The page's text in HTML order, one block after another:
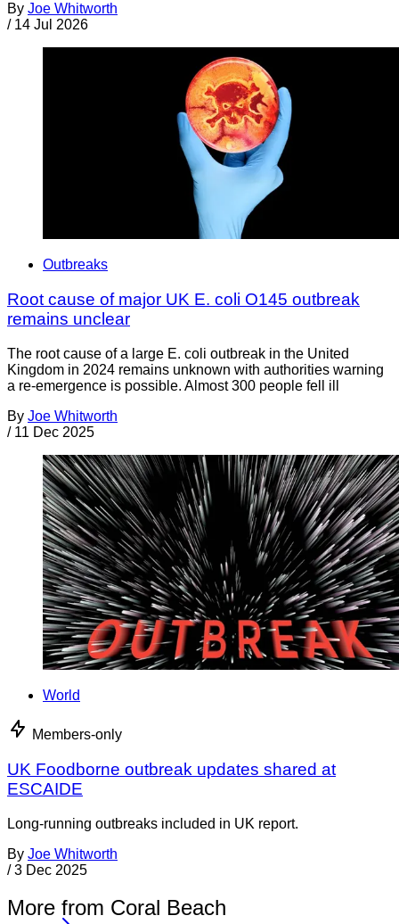
By Joe Whitworth
/ 14 Jul 2026
Outbreaks
Root cause of major UK E. coli O145 outbreak
remains unclear
The root cause of a large E. coli outbreak in the United
Kingdom in 2024 remains unknown with authorities warning
a re-emergence is possible. Almost 300 people fell ill
By Joe Whitworth
/ 11 Dec 2025
World
Members-only
UK Foodborne outbreak updates shared at
ESCAIDE
Long-running outbreaks included in UK report.
By Joe Whitworth
/ 3 Dec 2025
More from Coral Beach